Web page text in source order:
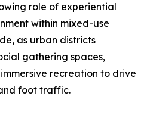
role of experiential
within mixed-use
as urban districts
gathering spaces,
recreation to drive
foot traffic.